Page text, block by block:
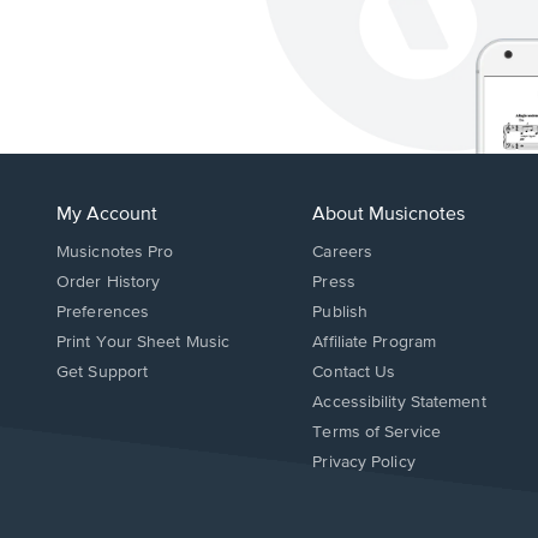
My Account
Musicnotes Pro
Order History
Preferences
Print Your Sheet Music
Opens
Get Support
About Musicnotes
Careers
Press
Publish
Affiliate Program
Opens
in
window.
Contact Us
Opens
in
Accessibility Statement
Terms of Service
Privacy Policy